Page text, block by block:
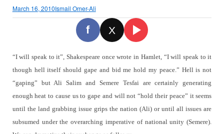
March 16, 2010Ismail Omer-Ali
f X
“I will speak to it”, Shakespeare once wrote in Hamlet, “I will speak to it
though hell itself should gape and bid me hold my peace.” Hell is not
“gaping” but Ali Salim and Semere Tesfai are certainly generating
enough heat to cause us to gape and will not “hold their peace” it seems
until the land grabbing issue grips the nation (Ali) or until all issues are
subsumed under the overarching imperative of national unity (Semere).